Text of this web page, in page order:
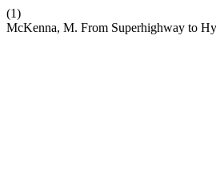
(1)
McKenna, M. From Superhighway to